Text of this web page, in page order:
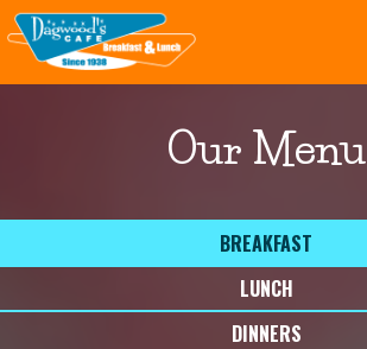
Our Menu
BREAKFAST
LUNCH
DINNERS